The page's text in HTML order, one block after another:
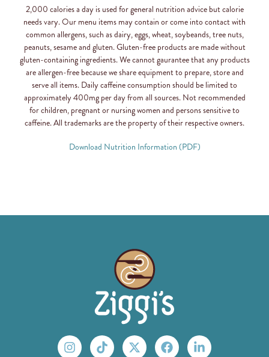
2,000 calories a day is used for general nutrition advice but calorie
needs vary. Our menu items may contain or come into contact with
common allergens, such as dairy, eggs, wheat, soybeands, tree nuts,
peanuts, sesame and gluten. Gluten-free products are made without
gluten-containing ingredients. We cannot gaurantee that any products
are allergen-free because we share equipment to prepare, store and
serve all items. Daily caffeine consumption should be limited to
approximately 400mg per day from all sources. Not recommended
for children, pregnant or nursing women and persons sensitive to
caffeine. All trademarks are the property of their respective owners.
Download Nutrition Information (PDF)